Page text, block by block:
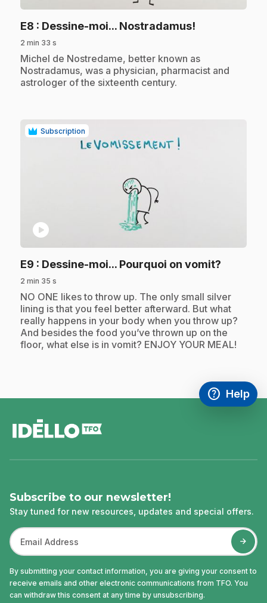
E8 : Dessine-moi... Nostradamus!
2 min 33 s
.Michel de Nostredame, better known as
Nostradamus, was a physician, pharmacist and
astrologer of the sixteenth century.
Subscription
play_circle
E9 : Dessine-moi... Pourquoi on vomit?
2 min 35 s
.NO ONE likes to throw up. The only small silver
lining is that you feel better afterward. But what
really happens in your body when you throw up?
And besides the food you’ve thrown up on the
floor, what else is in vomit? ENJOY YOUR MEAL!
help
Access
Help
,This link
Subscribe to our newsletter!
Stay tuned for new resources, updates and special offers.
By submitting your contact information, you are giving your consent to
receive emails and other electronic communications from TFO. You
can withdraw this consent at any time by unsubscribing.